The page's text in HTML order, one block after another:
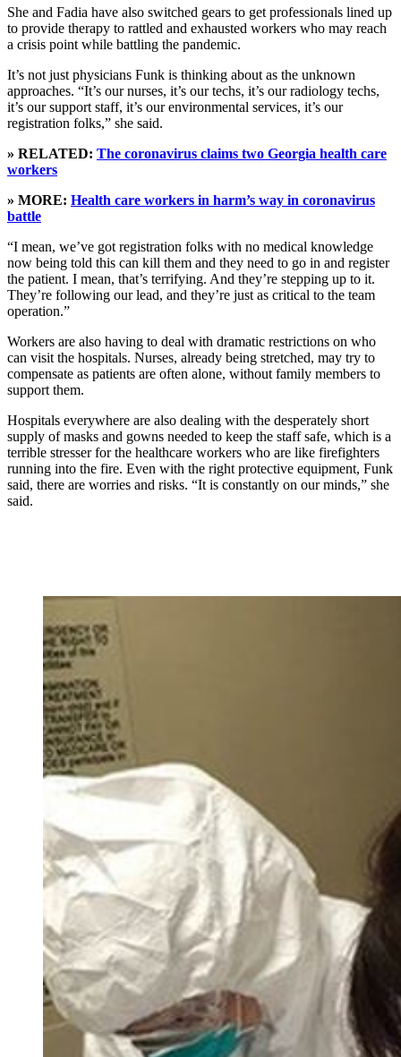
She and Fadia have also switched gears to get professionals lined up
to provide therapy to rattled and exhausted workers who may reach
a crisis point while battling the pandemic.
It’s not just physicians Funk is thinking about as the unknown
approaches. “It’s our nurses, it’s our techs, it’s our radiology techs,
it’s our support staff, it’s our environmental services, it’s our
registration folks,” she said.
» RELATED: The coronavirus claims two Georgia health care
workers
» MORE: Health care workers in harm’s way in coronavirus
battle
“I mean, we’ve got registration folks with no medical knowledge
now being told this can kill them and they need to go in and register
the patient. I mean, that’s terrifying. And they’re stepping up to it.
They’re following our lead, and they’re just as critical to the team
operation.”
Workers are also having to deal with dramatic restrictions on who
can visit the hospitals. Nurses, already being stretched, may try to
compensate as patients are often alone, without family members to
support them.
Hospitals everywhere are also dealing with the desperately short
supply of masks and gowns needed to keep the staff safe, which is a
terrible stresser for the healthcare workers who are like firefighters
running into the fire. Even with the right protective equipment, Funk
said, there are worries and risks. “It is constantly on our minds,” she
said.